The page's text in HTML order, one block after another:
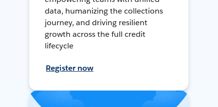
data, humanizing the collections
journey, and driving resilient
growth across the full credit
lifecycle
Register now